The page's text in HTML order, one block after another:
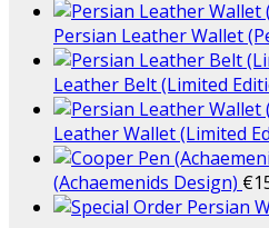
Persian Leather Wallet
Leather Belt (Limited
Leather Wallet (Limited
(Achaemenids Design) €
Persian